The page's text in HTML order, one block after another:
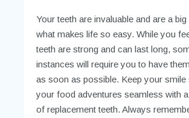
Your teeth are invaluable and are a
what makes life so easy. While you
teeth are strong and can last long,
instances will require you to have
as soon as possible. Keep your smile
your food adventures seamless with
of replacement teeth. Always